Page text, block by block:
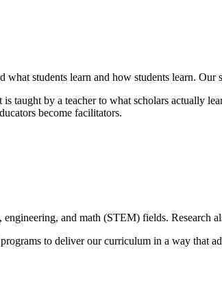
students learn and how students learn. Our
taught by a teacher to what scholars actually
become facilitators.
and math (STEM) fields. Research
to deliver our curriculum in a way that